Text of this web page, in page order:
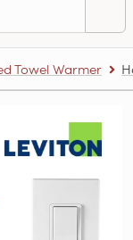
Towel Warmer